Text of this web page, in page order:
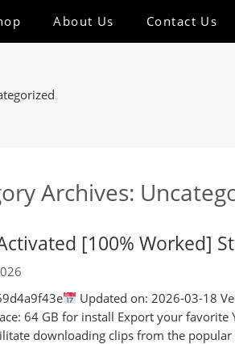
About Us Contact Us
Archives:
[100% Worked]
Updated on: 2026-03-18
64 GB for install Export your
downloading clips from the popular